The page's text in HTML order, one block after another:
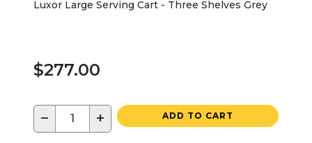
Luxor Large Serving Cart - Three Shelves Grey
$277.00
− + ADD TO CART